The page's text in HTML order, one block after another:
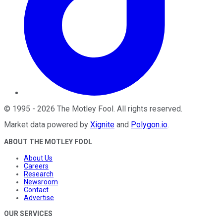
© 1995 - 2026 The Motley Fool. All rights reserved.
Market data powered by Xignite and Polygon.io.
ABOUT THE MOTLEY FOOL
About Us
Careers
Research
Newsroom
Contact
Advertise
OUR SERVICES